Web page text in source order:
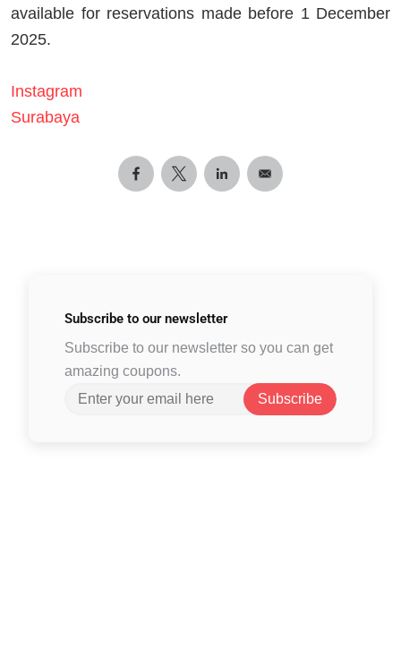
available for reservations made before 1 December
2025.
Instagram
Surabaya
Subscribe to our newsletter
Subscribe to our newsletter so you can get
amazing coupons.
Subscribe